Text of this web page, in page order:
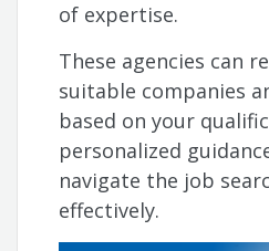
of expertise.
These agencies can
suitable companies
based on your
personalized
navigate the job
effectively.